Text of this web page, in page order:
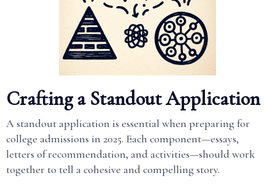
Crafting a Standout Application
A standout application is essential when preparing for
college admissions in 2025. Each component—essays,
letters of recommendation, and activities—should work
together to tell a cohesive and compelling story.